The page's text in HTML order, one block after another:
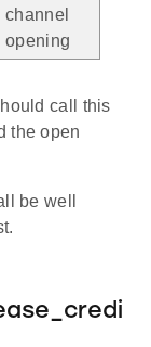
channel
opening
call this
the open
be well